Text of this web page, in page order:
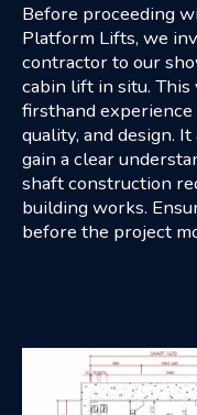
Before proceeding
Platform Lifts, we
contractor to our
cabin lift in situ.
firsthand
quality, and design.
gain a clear
shaft construction
building works.
before the project